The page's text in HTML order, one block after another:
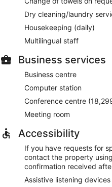
Dry cleaning/laundry
Housekeeping (daily)
Multilingual staff
Business services
Business centre
Computer station
Conference centre
Meeting room
Accessibility
If you have requests for
contact the property
confirmation received
Assistive listening devices